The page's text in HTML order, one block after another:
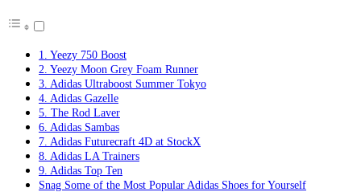
1. Yeezy 750 Boost
2. Yeezy Moon Grey Foam Runner
3. Adidas Ultraboost Summer Tokyo
4. Adidas Gazelle
5. The Rod Laver
6. Adidas Sambas
7. Adidas Futurecraft 4D at StockX
8. Adidas LA Trainers
9. Adidas Top Ten
Snag Some of the Most Popular Adidas Shoes for Yourself